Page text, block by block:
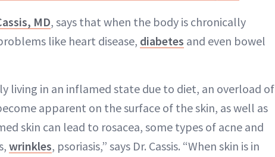
MD, says that when the body is chronically
like heart disease, diabetes and even bowel
living in an inflamed state due to diet, an overload of
apparent on the surface of the skin, as well as
skin can lead to rosacea, some types of acne and
wrinkles, psoriasis,” says Dr. Cassis. “When skin is in